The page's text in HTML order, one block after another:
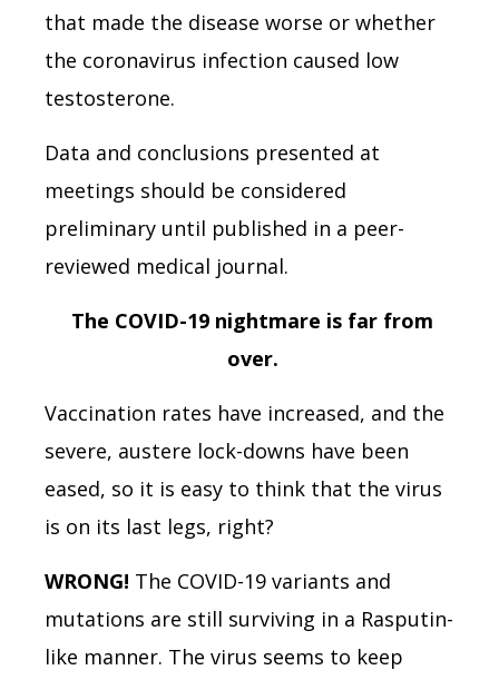
that made the disease worse or whether
the coronavirus infection caused low
testosterone.
Data and conclusions presented at
meetings should be considered
preliminary until published in a peer-
reviewed medical journal.
The COVID-19 nightmare is far from
over.
Vaccination rates have increased, and the
severe, austere lock-downs have been
eased, so it is easy to think that the virus
is on its last legs, right?
WRONG! The COVID-19 variants and
mutations are still surviving in a Rasputin-
like manner. The virus seems to keep